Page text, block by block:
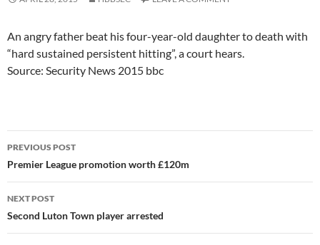
An angry father beat his four-year-old daughter to death with
“hard sustained persistent hitting”, a court hears.
Source: Security News 2015 bbc
Post
navigation
PREVIOUS POST
Premier League promotion worth £120m
NEXT POST
Second Luton Town player arrested